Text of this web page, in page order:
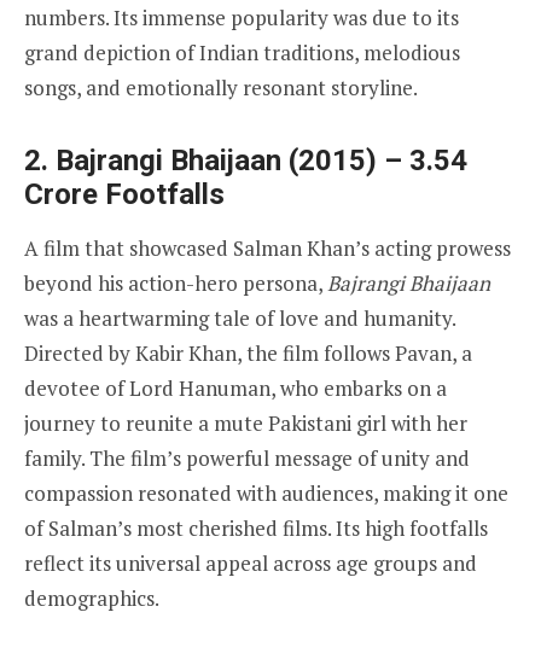
numbers. Its immense popularity was due to its
grand depiction of Indian traditions, melodious
songs, and emotionally resonant storyline.
2. Bajrangi Bhaijaan (2015) – 3.54
Crore Footfalls
A film that showcased Salman Khan’s acting prowess
beyond his action-hero persona,Bajrangi Bhaijaan
was a heartwarming tale of love and humanity.
Directed by Kabir Khan, the film follows Pavan, a
devotee of Lord Hanuman, who embarks on a
journey to reunite a mute Pakistani girl with her
family. The film’s powerful message of unity and
compassion resonated with audiences, making it one
of Salman’s most cherished films. Its high footfalls
reflect its universal appeal across age groups and
demographics.